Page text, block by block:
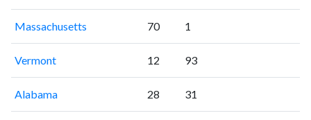
Massachusetts 70 1
Vermont 12 93
Alabama 28 31